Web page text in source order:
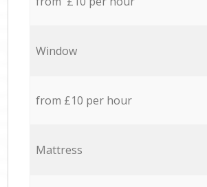
Window
from £10 per hour
Mattress